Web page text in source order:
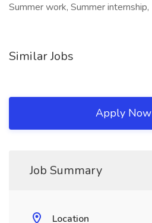
Summer work, Summer internship,
Similar Jobs
Apply Now
Job Summary
Location